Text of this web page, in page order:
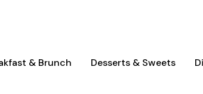
& Brunch Desserts & Sweets